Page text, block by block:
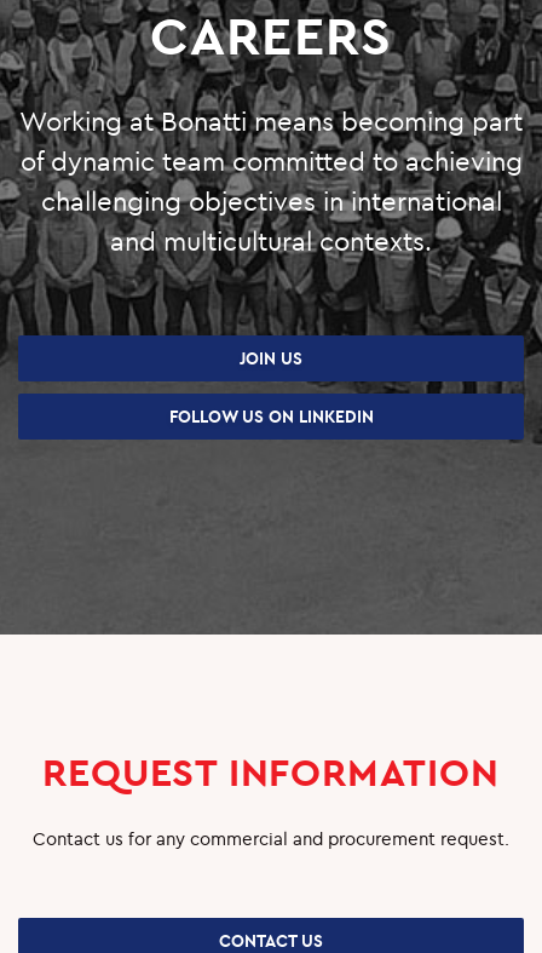
PRODUCTION SERVICES
GREEN SYSTEMS
HYDROGEN
BIOENERGY
CARBON CAPTURE & STORAGE
PHOTOVOLTAIC SYSTEMS
PROJECTS
TRAINING & DEVELOPMENT
CAREERS
Working at Bonatti means becoming part
of dynamic team committed to achieving
challenging objectives in international
and multicultural contexts.
JOIN US
FOLLOW US ON LINKEDIN
REQUEST INFORMATION
Contact us for any commercial and procurement request.
CONTACT US